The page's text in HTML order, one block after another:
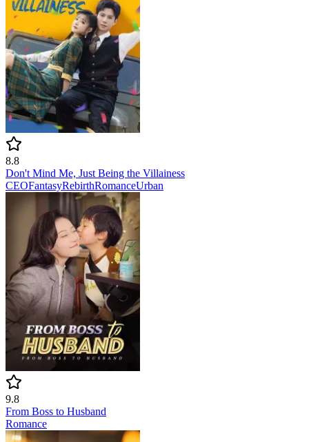
8.8
Don't Mind Me, Just Being the Villainess
CEOFantasyRebirthRomanceUrban
9.8
From Boss to Husband
Romance